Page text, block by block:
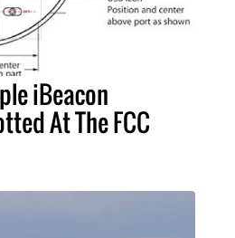
iBeacon
At The FCC